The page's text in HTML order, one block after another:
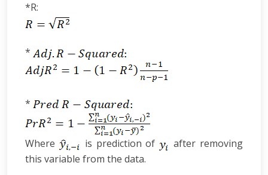
*R:
*
*
Where is prediction of
after removing
this variable from the data.